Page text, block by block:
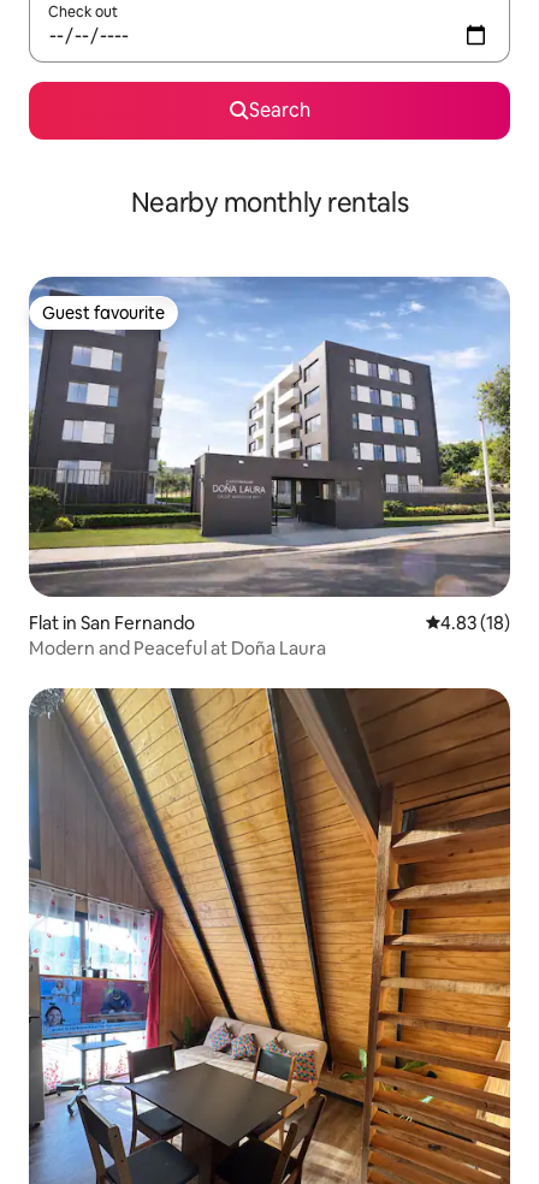
Check out
Search
Nearby monthly rentals
Guest favourite
Guest favourite
Flat in San Fernando 4.83 out of 5
4.83 (18)
Modern and Peaceful at Doña Laura